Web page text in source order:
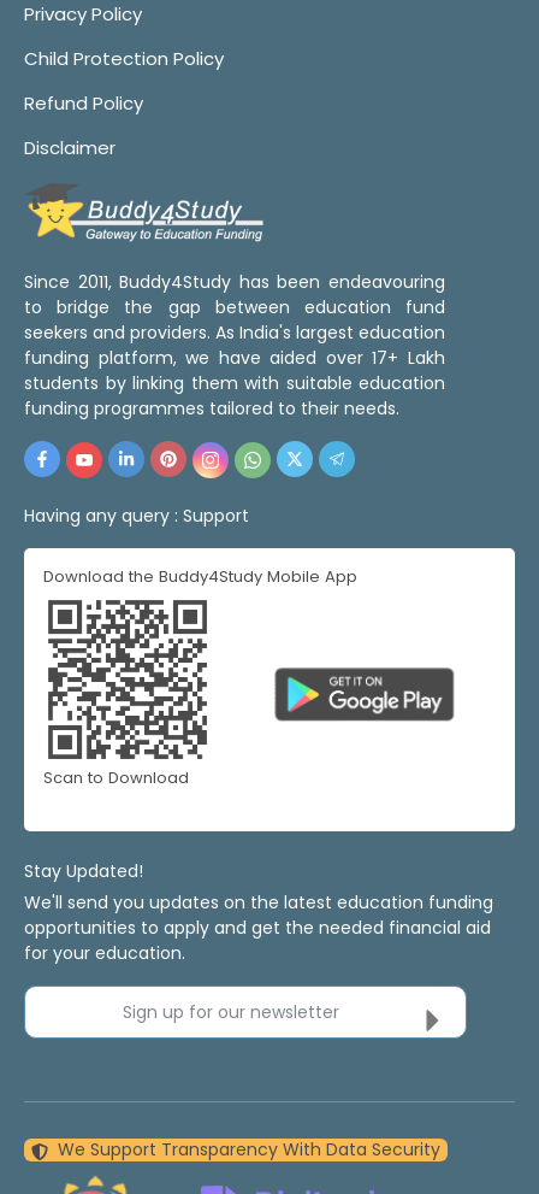
Privacy Policy
Child Protection Policy
Refund Policy
Disclaimer
Since 2011, Buddy4Study has been endeavouring
to bridge the gap between education fund
seekers and providers. As India's largest education
funding platform, we have aided over 17+ Lakh
students by linking them with suitable education
funding programmes tailored to their needs.
Having any query : Support
Download the Buddy4Study Mobile App
Scan to Download
Stay Updated!
We'll send you updates on the latest education funding
opportunities to apply and get the needed financial aid
for your education.
Sign up for our newsletter
We Support Transparency With Data Security